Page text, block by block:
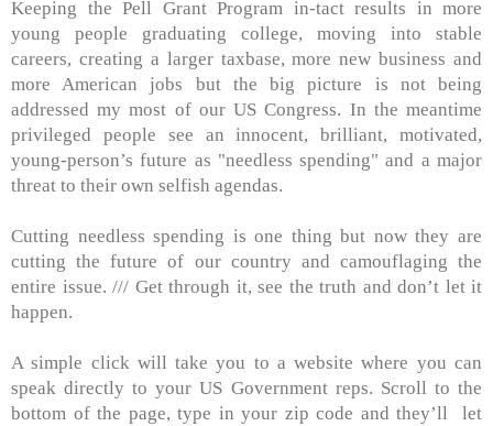
Keeping the Pell Grant Program in-tact results in more
young people graduating college, moving into stable
careers, creating a larger taxbase, more new business and
more American jobs but the big picture is not being
addressed my most of our US Congress. In the meantime
privileged people see an innocent, brilliant, motivated,
young-person’s future as "needless spending" and a major
threat to their own selfish agendas.
Cutting needless spending is one thing but now they are
cutting the future of our country and camouflaging the
entire issue. /// Get through it, see the truth and don’t let it
happen.
A simple click will take you to a website where you can
speak directly to your US Government reps. Scroll to the
bottom of the page, type in your zip code and they’ll
let